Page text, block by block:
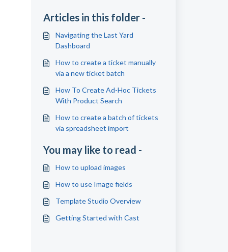
Articles in this folder -
Navigating the Last Yard
Dashboard
How to create a ticket manually
via a new ticket batch
How To Create Ad-Hoc Tickets
With Product Search
How to create a batch of tickets
via spreadsheet import
You may like to read -
How to upload images
How to use Image fields
Template Studio Overview
Getting Started with Cast